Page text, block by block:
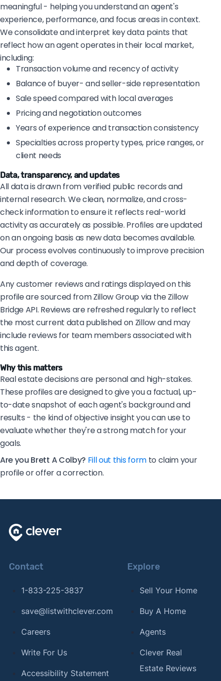
meaningful - helping you understand an agent's
experience, performance, and focus areas in context.
We consolidate and interpret key data points that
reflect how an agent operates in their local market,
including:
Transaction volume and recency of activity
Balance of buyer- and seller-side representation
Sale speed compared with local averages
Pricing and negotiation outcomes
Years of experience and transaction consistency
Specialties across property types, price ranges, or
client needs
Data, transparency, and updates
All data is drawn from verified public records and
internal research. We clean, normalize, and cross-
check information to ensure it reflects real-world
activity as accurately as possible. Profiles are updated
on an ongoing basis as new data becomes available.
Our process evolves continuously to improve precision
and depth of coverage.
Any customer reviews and ratings displayed on this
profile are sourced from Zillow Group via the Zillow
Bridge API. Reviews are refreshed regularly to reflect
the most current data published on Zillow and may
include reviews for team members associated with
this agent.
Why this matters
Real estate decisions are personal and high-stakes.
These profiles are designed to give you a factual, up-
to-date snapshot of each agent's background and
results - the kind of objective insight you can use to
evaluate whether they're a strong match for your
goals.
Are you Brett A Colby? Fill out this formto claim your
profile or offer a correction.
Contact
1-833-225-3837
save@listwithclever.com
Careers
Write For Us
Accessibility Statement
Explore
Sell Your Home
Buy A Home
Agents
Clever Real
Estate Reviews